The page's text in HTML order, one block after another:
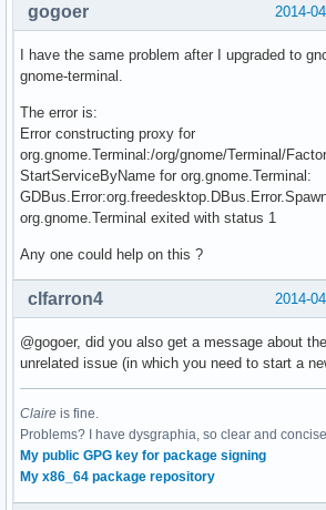
2014-
gogoer
I have the same problem after I upgraded to
gnome-terminal.
The error is:
Error constructing proxy for
org.gnome.Terminal:/org/gnome/Terminal/
StartServiceByName for org.gnome.Terminal:
org.gnome.Terminal exited with status 1
Any one could help on this ?
2014-
clfarron4
@gogoer, did you also get a message about
unrelated issue (in which you need to start a
Claire is fine.
Problems? I have dysgraphia, so clear and
My public GPG key for package signing
My x86_64 package repository